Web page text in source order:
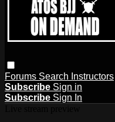
Forums Search Instructors
Subscribe Sign in
Subscribe Sign In